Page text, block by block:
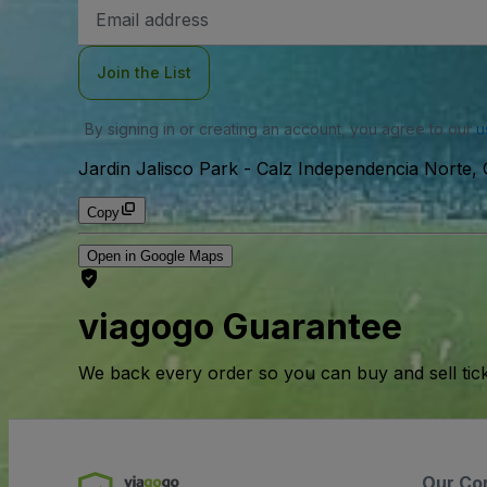
Address
Join the List
By signing in or creating an account, you agree to our
Jardin Jalisco Park - Calz Independencia Norte,
Copy
Open in Google Maps
viagogo Guarantee
We back every order so you can buy and sell
Our